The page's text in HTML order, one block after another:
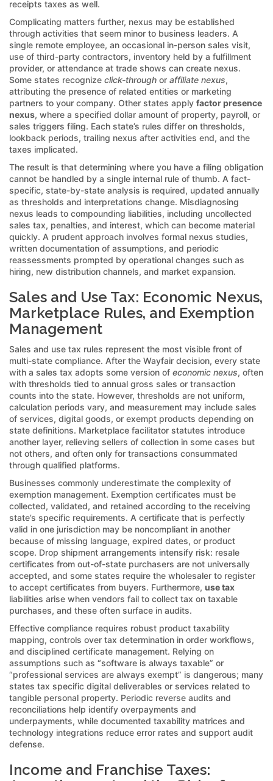
receipts taxes as well.
Complicating matters further, nexus may be established
through activities that seem minor to business leaders. A
single remote employee, an occasional in-person sales visit,
use of third-party contractors, inventory held by a fulfillment
provider, or attendance at trade shows can create nexus.
Some states recognize click-through or affiliate nexus,
attributing the presence of related entities or marketing
partners to your company. Other states apply factor presence
nexus, where a specified dollar amount of property, payroll, or
sales triggers filing. Each state’s rules differ on thresholds,
lookback periods, trailing nexus after activities end, and the
taxes implicated.
The result is that determining where you have a filing obligation
cannot be handled by a single internal rule of thumb. A fact-
specific, state-by-state analysis is required, updated annually
as thresholds and interpretations change. Misdiagnosing
nexus leads to compounding liabilities, including uncollected
sales tax, penalties, and interest, which can become material
quickly. A prudent approach involves formal nexus studies,
written documentation of assumptions, and periodic
reassessments prompted by operational changes such as
hiring, new distribution channels, and market expansion.
Sales and Use Tax: Economic Nexus,
Marketplace Rules, and Exemption
Management
Sales and use tax rules represent the most visible front of
multi-state compliance. After the Wayfair decision, every state
with a sales tax adopts some version of economic nexus, often
with thresholds tied to annual gross sales or transaction
counts into the state. However, thresholds are not uniform,
calculation periods vary, and measurement may include sales
of services, digital goods, or exempt products depending on
state definitions. Marketplace facilitator statutes introduce
another layer, relieving sellers of collection in some cases but
not others, and often only for transactions consummated
through qualified platforms.
Businesses commonly underestimate the complexity of
exemption management. Exemption certificates must be
collected, validated, and retained according to the receiving
state’s specific requirements. A certificate that is perfectly
valid in one jurisdiction may be noncompliant in another
because of missing language, expired dates, or product
scope. Drop shipment arrangements intensify risk: resale
certificates from out-of-state purchasers are not universally
accepted, and some states require the wholesaler to register
to accept certificates from buyers. Furthermore, use tax
liabilities arise when vendors fail to collect tax on taxable
purchases, and these often surface in audits.
Effective compliance requires robust product taxability
mapping, controls over tax determination in order workflows,
and disciplined certificate management. Relying on
assumptions such as “software is always taxable” or
“professional services are always exempt” is dangerous; many
states tax specific digital deliverables or services related to
tangible personal property. Periodic reverse audits and
reconciliations help identify overpayments and
underpayments, while documented taxability matrices and
technology integrations reduce error rates and support audit
defense.
Income and Franchise Taxes: